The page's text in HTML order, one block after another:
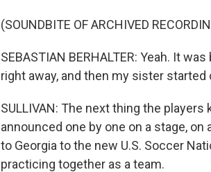
(SOUNDBITE OF ARCHIVED
SEBASTIAN BERHALTER: Yeah. It
right away, and then my sister
SULLIVAN: The next thing the
announced one by one on a stage,
to Georgia to the new U.S. Soccer
practicing together as a team.